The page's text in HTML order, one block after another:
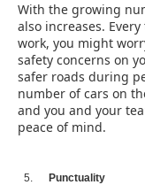
With the growing
also increases.
work, you might
safety concerns on
safer roads during
number of cars on
and you and your
peace of mind.
Punctuality